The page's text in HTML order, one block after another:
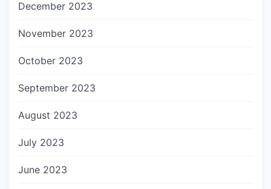
December 2023
November 2023
October 2023
September 2023
August 2023
July 2023
June 2023